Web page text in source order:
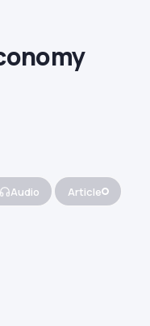
Audio Article